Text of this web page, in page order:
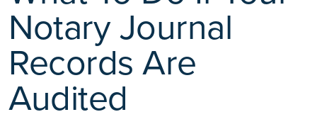
Notary Journal
Records Are
Audited